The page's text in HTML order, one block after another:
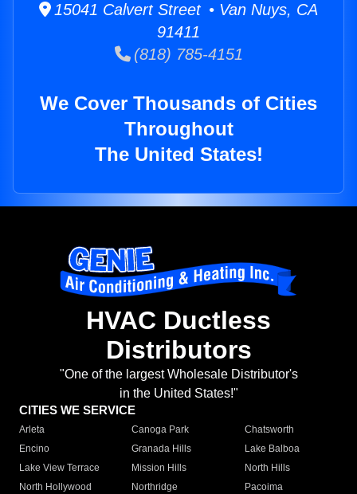
15041 Calvert Street • Van Nuys, CA
91411
(818) 785-4151
We Cover Thousands of Cities
Throughout
The United States!
HVAC Ductless
Distributors
"One of the largest Wholesale Distributor's
in the United States!"
CITIES WE SERVICE
Arleta Canoga Park
Chatsworth
Encino
Granada Hills
Lake Balboa
Lake View Terrace
Mission Hills
North Hills
North Hollywood
Northridge
Pacoima